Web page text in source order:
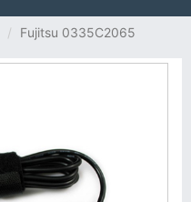
Fujitsu 0335C2065